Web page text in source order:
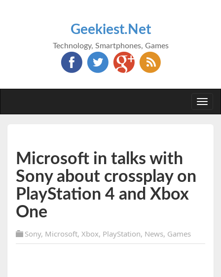
Geekiest.Net
Technology, Smartphones, Games
Microsoft in talks with
Sony about crossplay on
PlayStation 4 and Xbox
One
Sony, Microsoft, Xbox, PlayStation, News, Games